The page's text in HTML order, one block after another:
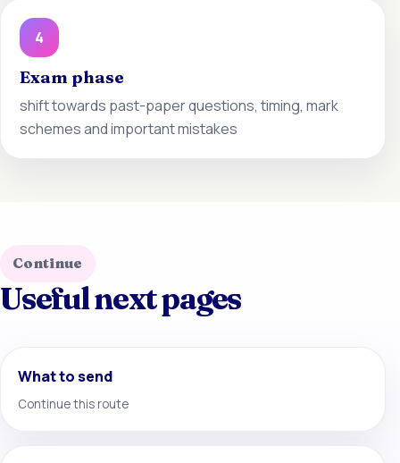
4
Exam phase
shift towards past-paper questions, timing, mark
schemes and important mistakes
Continue
Useful next pages
What to send
Continue this route